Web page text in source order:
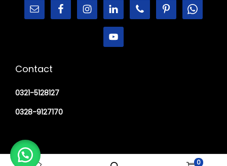
0
Contact
0321-5128127
0328-9127170